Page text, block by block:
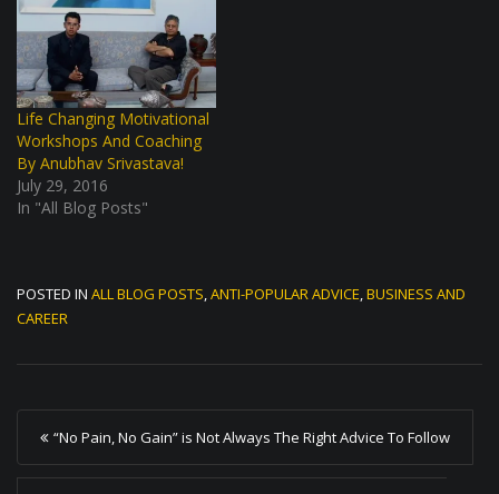
Life Changing Motivational
Workshops And Coaching
By Anubhav Srivastava!
July 29, 2016
In "All Blog Posts"
POSTED IN ALL BLOG POSTS ANTI-POPULAR ADVICE BUSINESS AND
CAREER
P
o
“No Pain, No Gain” is Not Always The Right Advice To Follow